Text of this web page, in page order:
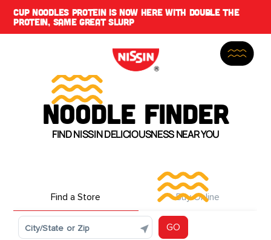
CUP NOODLES PROTEIN IS NOW HERE WITH DOUBLE THE
PROTEIN, SAME GREAT SLURP
NOODLE FINDER
FIND NISSIN DELICIOUSNESS NEAR YOU